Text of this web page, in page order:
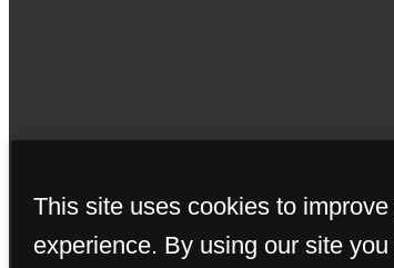
©
This site uses cookies to
experience. By using our site